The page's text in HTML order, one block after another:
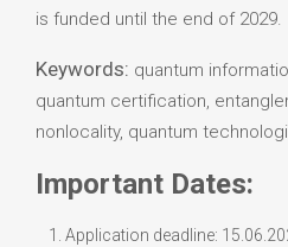
is funded until the end of 2029.
Keywords: quantum
quantum certification,
nonlocality, quantum
Important Dates:
Application deadline: